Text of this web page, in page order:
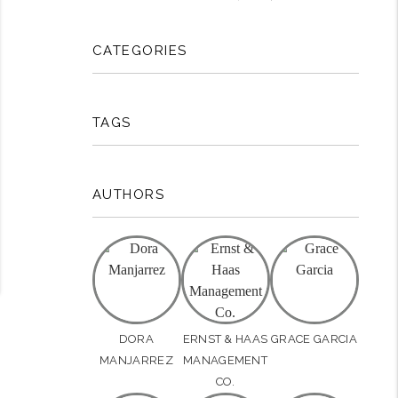
CATEGORIES
TAGS
AUTHORS
DORA
MANJARREZ
ERNST & HAAS
MANAGEMENT
CO.
GRACE GARCIA